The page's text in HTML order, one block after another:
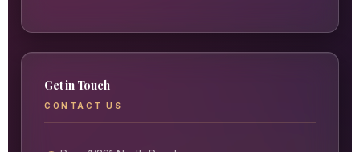
Get in Touch
CONTACT US